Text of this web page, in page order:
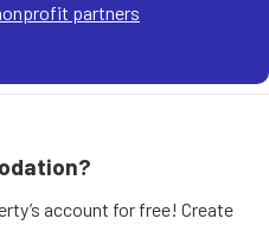
partners
account for free! Create